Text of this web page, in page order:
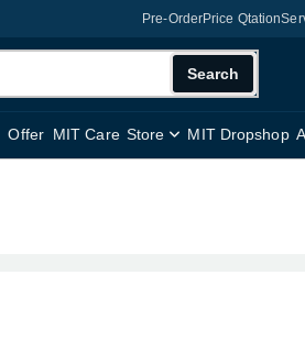
Pre-OrderPrice Qtation
Search
Offer MIT Care Store MIT Dropshop